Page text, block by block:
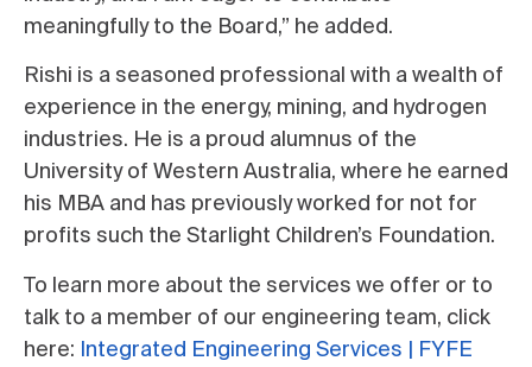
meaningfully to the Board,” he added.
Rishi is a seasoned professional with a wealth of
experience in the energy, mining, and hydrogen
industries. He is a proud alumnus of the
University of Western Australia, where he earned
his MBA and has previously worked for not for
profits such the Starlight Children’s Foundation.
To learn more about the services we offer or to
talk to a member of our engineering team, click
here: Integrated Engineering Services | FYFE